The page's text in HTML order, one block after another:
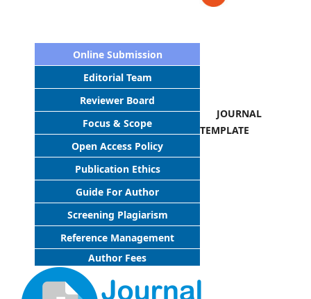
Online Submission
Editorial Team
Reviewer Board
Focus & Scope
Open Access Policy
Publication Ethics
Guide For Author
Screening Plagiarism
Reference Management
Author Fees
JOURNAL
TEMPLATE